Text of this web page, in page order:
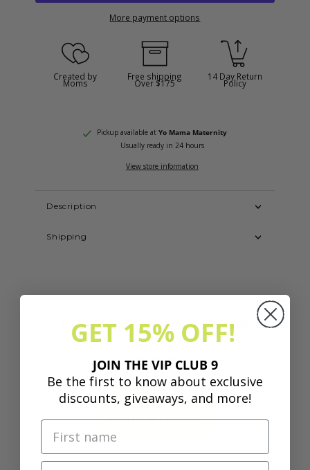
More payment options
Created by
Moms
Free shipping
Over $175
14 Day Return
Policy
Pickup available atYo Mama Maternity
Usually ready in 24 hours
View store information
Description
Shipping
GET 15% OFF!
JOIN THE VIP CLUB 9
Be the first to know about exclusive
discounts, giveaways, and more!